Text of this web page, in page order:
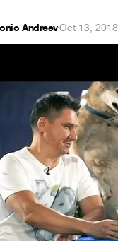
Andreev·Oct 13, 2018